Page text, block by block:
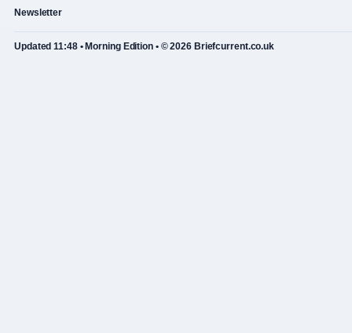
Newsletter
Updated 11:48 • Morning Edition • © 2026 Briefcurrent.co.uk